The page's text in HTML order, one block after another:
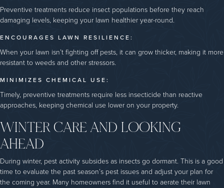
Preventive treatments reduce insect populations before they reach
damaging levels, keeping your lawn healthier year-round.
ENCOURAGES LAWN RESILIENCE:
When your lawn isn’t fighting off pests, it can grow thicker, making it more
resistant to weeds and other stressors.
MINIMIZES CHEMICAL USE:
Timely, preventive treatments require less insecticide than reactive
approaches, keeping chemical use lower on your property.
WINTER CARE AND LOOKING
AHEAD
During winter, pest activity subsides as insects go dormant. This is a good
time to evaluate the past season’s pest issues and adjust your plan for
the coming year. Many homeowners find it useful to aerate their lawn